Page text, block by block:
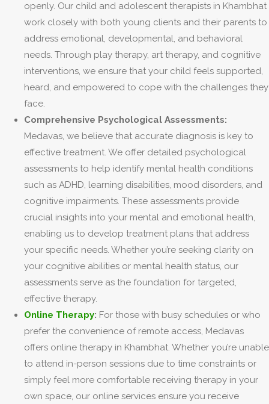
openly. Our child and adolescent therapists in Khambhat
work closely with both young clients and their parents to
address emotional, developmental, and behavioral
needs. Through play therapy, art therapy, and cognitive
interventions, we ensure that your child feels supported,
heard, and empowered to cope with the challenges they
face.
Comprehensive Psychological Assessments:
Medavas, we believe that accurate diagnosis is key to
effective treatment. We offer detailed psychological
assessments to help identify mental health conditions
such as ADHD, learning disabilities, mood disorders, and
cognitive impairments. These assessments provide
crucial insights into your mental and emotional health,
enabling us to develop treatment plans that address
your specific needs. Whether you’re seeking clarity on
your cognitive abilities or mental health status, our
assessments serve as the foundation for targeted,
effective therapy.
Online Therapy: For those with busy schedules or who
prefer the convenience of remote access, Medavas
offers online therapy in Khambhat. Whether you’re unable
to attend in-person sessions due to time constraints or
simply feel more comfortable receiving therapy in your
own space, our online services ensure you receive